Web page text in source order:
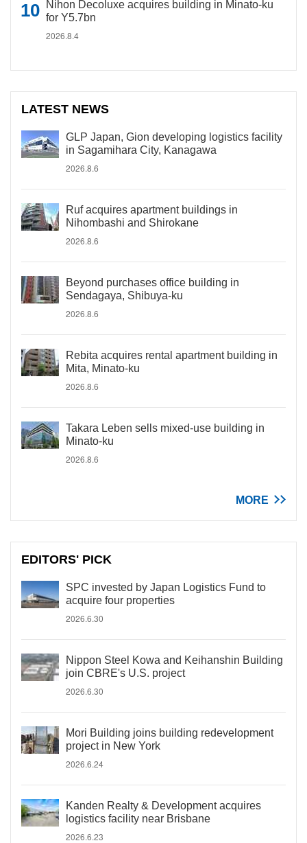
Nihon Decoluxe acquires building in Minato-ku
for Y5.7bn
2026.8.4
LATEST NEWS
GLP Japan, Gion developing logistics facility
in Sagamihara City, Kanagawa
2026.8.6
Ruf acquires apartment buildings in
Nihombashi and Shirokane
2026.8.6
Beyond purchases office building in
Sendagaya, Shibuya-ku
2026.8.6
Rebita acquires rental apartment building in
Mita, Minato-ku
2026.8.6
Takara Leben sells mixed-use building in
Minato-ku
2026.8.6
MORE
EDITORS' PICK
SPC invested by Japan Logistics Fund to
acquire four properties
2026.6.30
Nippon Steel Kowa and Keihanshin Building
join CBRE's U.S. project
2026.6.30
Mori Building joins building redevelopment
project in New York
2026.6.24
Kanden Realty & Development acquires
logistics facility near Brisbane
2026.6.23